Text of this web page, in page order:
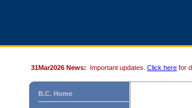
31Mar2026 News: Important updates. Click here for
B.C. Home